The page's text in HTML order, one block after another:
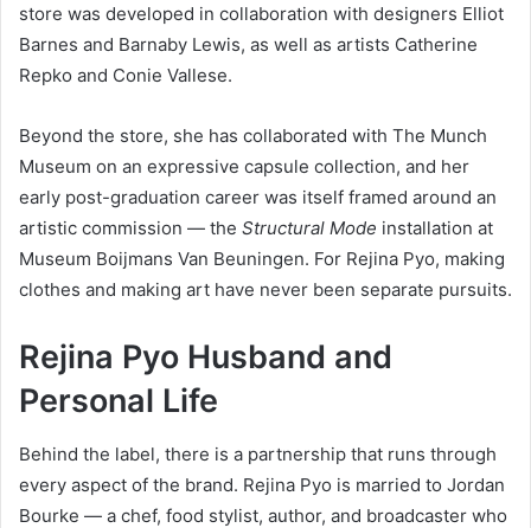
store was developed in collaboration with designers Elliot
Barnes and Barnaby Lewis, as well as artists Catherine
Repko and Conie Vallese.
Beyond the store, she has collaborated with The Munch
Museum on an expressive capsule collection, and her
early post-graduation career was itself framed around an
artistic commission — the Structural Mode installation at
Museum Boijmans Van Beuningen. For Rejina Pyo, making
clothes and making art have never been separate pursuits.
Rejina Pyo Husband and
Personal Life
Behind the label, there is a partnership that runs through
every aspect of the brand. Rejina Pyo is married to Jordan
Bourke — a chef, food stylist, author, and broadcaster who